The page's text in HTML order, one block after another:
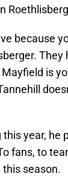
because
is
year, he
fans, to
this season.